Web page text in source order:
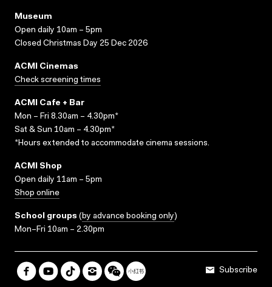
Museum
Open daily 10am – 5pm
Closed Christmas Day 25 Dec 2026
ACMI Cinemas
Check screening times
ACMI Cafe + Bar
Mon – Fri 8.30am – 4.30pm*
Sat & Sun 10am – 4.30pm*
*Hours extended to accommodate cinema sessions.
ACMI Shop
Open daily 11am – 5pm
Shop online
School groups (by advance booking only)
Mon–Fri 10am – 2.30pm
Subscribe